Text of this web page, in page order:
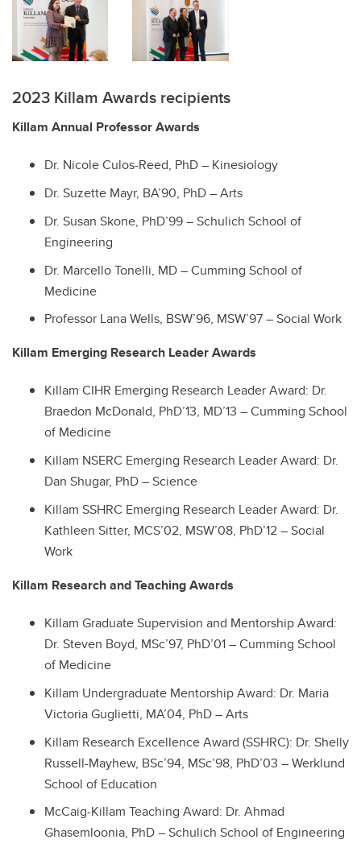
2023 Killam Awards recipients
Killam Annual Professor Awards
Dr. Nicole Culos-Reed, PhD – Kinesiology
Dr. Suzette Mayr, BA’90, PhD – Arts
Dr. Susan Skone, PhD’99 – Schulich School of
Engineering
Dr. Marcello Tonelli, MD – Cumming School of
Medicine
Professor Lana Wells, BSW’96, MSW’97 – Social Work
Killam Emerging Research Leader Awards
Killam CIHR Emerging Research Leader Award: Dr.
Braedon McDonald, PhD’13, MD’13 – Cumming School
of Medicine
Killam NSERC Emerging Research Leader Award: Dr.
Dan Shugar, PhD – Science
Killam SSHRC Emerging Research Leader Award: Dr.
Kathleen Sitter, MCS’02, MSW’08, PhD’12 – Social
Work
Killam Research and Teaching Awards
Killam Graduate Supervision and Mentorship Award:
Dr. Steven Boyd, MSc’97, PhD’01 – Cumming School
of Medicine
Killam Undergraduate Mentorship Award: Dr. Maria
Victoria Guglietti, MA’04, PhD – Arts
Killam Research Excellence Award (SSHRC): Dr. Shelly
Russell-Mayhew, BSc’94, MSc’98, PhD’03 – Werklund
School of Education
McCaig-Killam Teaching Award: Dr. Ahmad
Ghasemloonia, PhD – Schulich School of Engineering